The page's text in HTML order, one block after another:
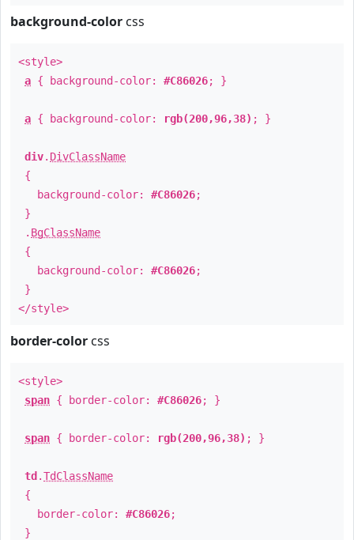
background-color css
<style>
a { background-color: #C86026; }
a { background-color: rgb(200,96,38) ; }
div. DivClassName
{
background-color: #C86026;
}
. BgClassName
{
background-color: #C86026;
}
</style>
border-color css
<style>
span { border-color: #C86026; }
span { border-color: rgb(200,96,38) ; }
td .TdClassName
{
border-color: #C86026;
}